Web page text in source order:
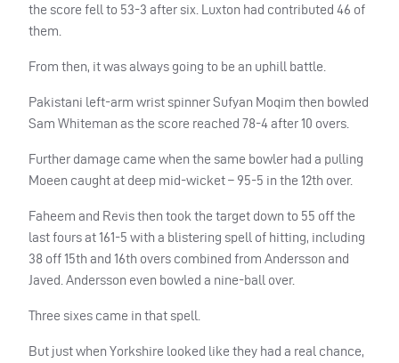
the score fell to 53-3 after six. Luxton had contributed 46 of
them.
From then, it was always going to be an uphill battle.
Pakistani left-arm wrist spinner Sufyan Moqim then bowled
Sam Whiteman as the score reached 78-4 after 10 overs.
Further damage came when the same bowler had a pulling
Moeen caught at deep mid-wicket – 95-5 in the 12th over.
Faheem and Revis then took the target down to 55 off the
last fours at 161-5 with a blistering spell of hitting, including
38 off 15th and 16th overs combined from Andersson and
Javed. Andersson even bowled a nine-ball over.
Three sixes came in that spell.
But just when Yorkshire looked like they had a real chance,